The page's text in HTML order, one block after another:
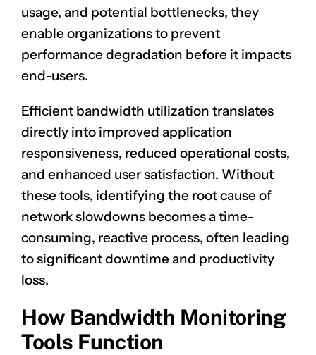
usage, and potential bottlenecks, they
enable organizations to prevent
performance degradation before it impacts
end-users.
Efficient bandwidth utilization translates
directly into improved application
responsiveness, reduced operational costs,
and enhanced user satisfaction. Without
these tools, identifying the root cause of
network slowdowns becomes a time-
consuming, reactive process, often leading
to significant downtime and productivity
loss.
How Bandwidth Monitoring
Tools Function